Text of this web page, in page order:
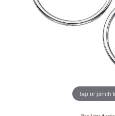
Tap or pinch